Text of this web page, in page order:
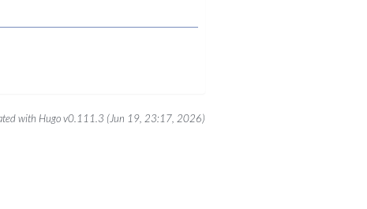
with Hugo v0.111.3 (Jun 19, 23:17, 2026)